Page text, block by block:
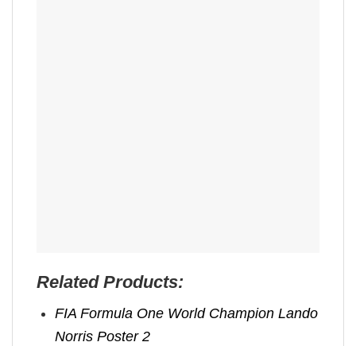
Related Products:
FIA Formula One World Champion Lando
Norris Poster 2